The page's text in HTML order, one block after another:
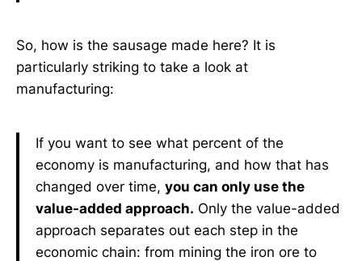
So, how is the sausage made here? It is
particularly striking to take a look at
manufacturing:
If you want to see what percent of the
economy is manufacturing, and how that has
changed over time, you can only use the
value-added approach. Only the value-added
approach separates out each step in the
economic chain: from mining the iron ore to